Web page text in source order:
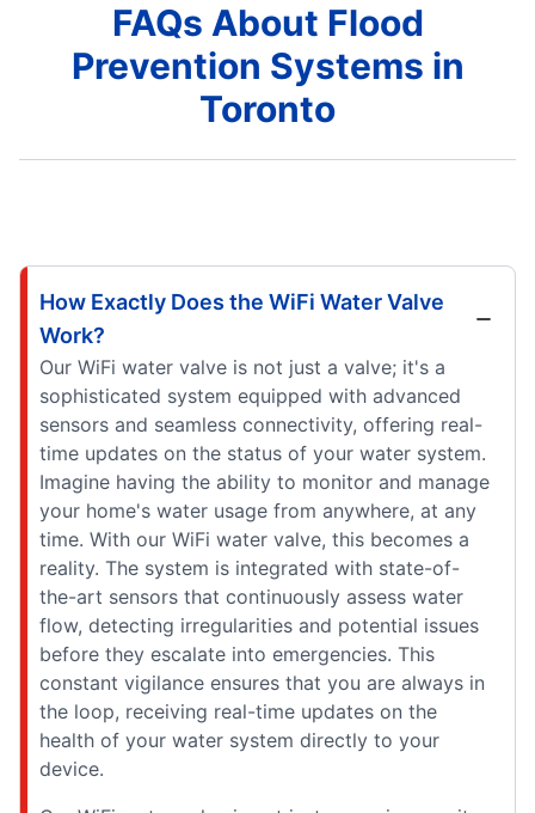
FAQs About Flood
Prevention Systems in
Toronto
How Exactly Does the WiFi Water Valve
Work?
Our WiFi water valve is not just a valve; it's a
sophisticated system equipped with advanced
sensors and seamless connectivity, offering real-
time updates on the status of your water system.
Imagine having the ability to monitor and manage
your home's water usage from anywhere, at any
time. With our WiFi water valve, this becomes a
reality. The system is integrated with state-of-
the-art sensors that continuously assess water
flow, detecting irregularities and potential issues
before they escalate into emergencies. This
constant vigilance ensures that you are always in
the loop, receiving real-time updates on the
health of your water system directly to your
device.